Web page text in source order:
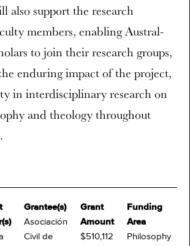
Grantee(s)
Asociación
Civil de
Grant
Amount
$510,112
Funding
Area
Philosophy
also support the research
members, enabling Austral-
to join their research groups,
enduring impact of the project,
in interdisciplinary research on
and theology throughout